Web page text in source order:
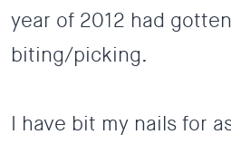
year of 2012 had
biting/picking.
I have bit my nails for